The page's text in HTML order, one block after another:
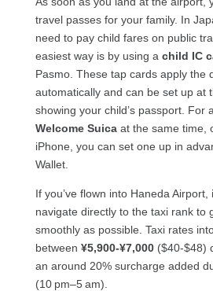
travel passes for your family. In
need to pay child fares on public
easiest way is by using a child IC
Pasmo. These tap cards apply the
automatically and can be set up at
showing your child’s passport. For
Welcome Suicaat the same time,
iPhone, you can set one up in
Wallet.
If you’ve flown into Haneda
navigate directly to the taxi rank to
smoothly as possible. Taxi rates
between ¥5,900-¥7,000($40-$48)
an around 20% surcharge added
(10 pm–5 am).